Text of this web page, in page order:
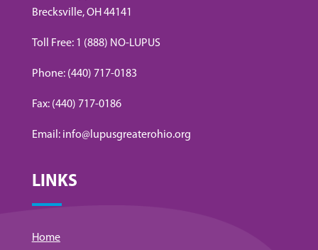
Brecksville, OH 44141
Toll Free: 1 (888) NO-LUPUS
Phone: (440) 717-0183
Fax: (440) 717-0186
Email: info@lupusgreaterohio.org
LINKS
Home